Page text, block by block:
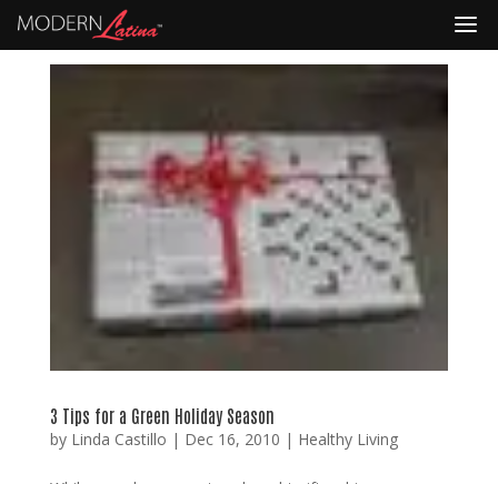
3 Tips for a Green Holiday Season
by Linda Castillo | Dec 16, 2010 | Healthy Living